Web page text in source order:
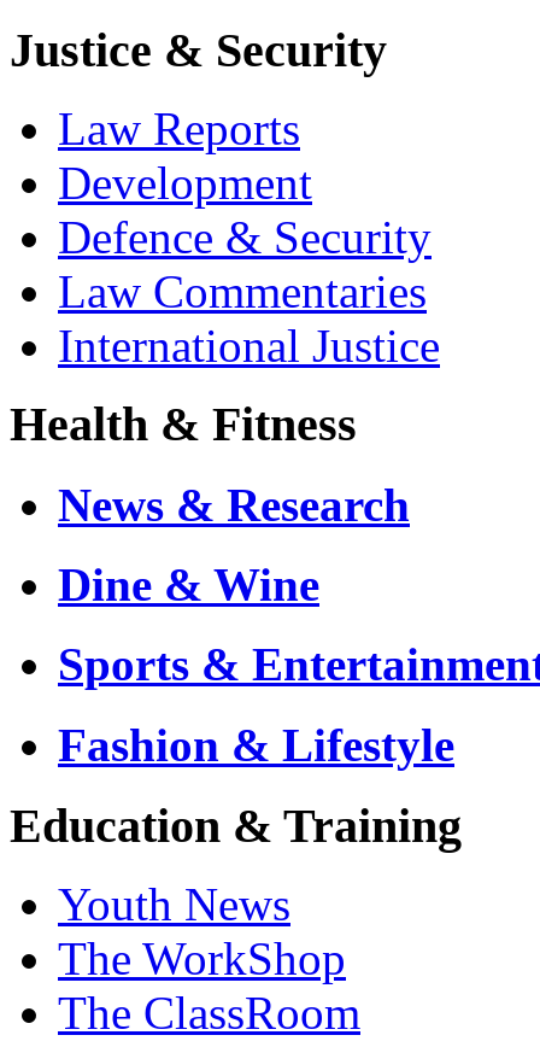
Justice & Security
Law Reports
Development
Defence & Security
Law Commentaries
International Justice
Health & Fitness
News & Research
Dine & Wine
Sports &
Fashion & Lifestyle
Education & Training
Youth News
The WorkShop
The ClassRoom